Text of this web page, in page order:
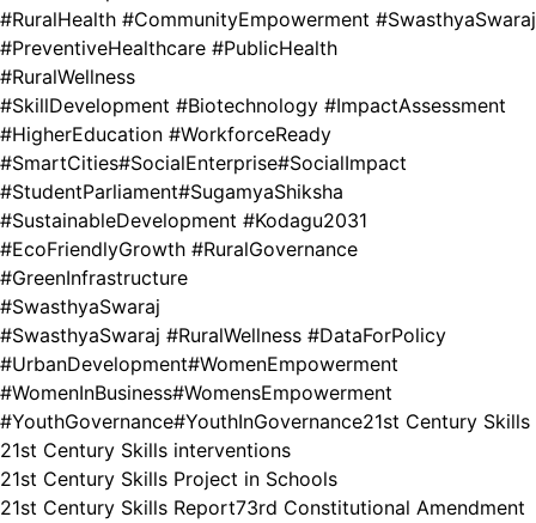
#RuralHealth #CommunityEmpowerment #SwasthyaSwaraj
#PreventiveHealthcare #PublicHealth
#RuralWellness
#SkillDevelopment #Biotechnology #ImpactAssessment
#HigherEducation #WorkforceReady
#SmartCities#SocialEnterprise#SocialImpact
#StudentParliament#SugamyaShiksha
#SustainableDevelopment #Kodagu2031
#EcoFriendlyGrowth #RuralGovernance
#GreenInfrastructure
#SwasthyaSwaraj
#SwasthyaSwaraj #RuralWellness #DataForPolicy
#UrbanDevelopment#WomenEmpowerment
#WomenInBusiness#WomensEmpowerment
#YouthGovernance#YouthInGovernance21st Century Skills
21st Century Skills interventions
21st Century Skills Project in Schools
21st Century Skills Report73rd Constitutional Amendment